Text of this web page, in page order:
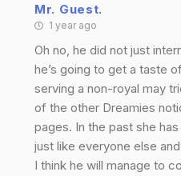
Mr. Guest.
1 year ago
Oh no, he did not just
he’s going to get a taste
serving a non-royal may
of the other Dreamies
pages. In the past she
just like everyone else
I think he will manage to